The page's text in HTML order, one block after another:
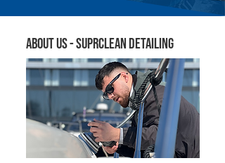
About Us - suprclean detailing